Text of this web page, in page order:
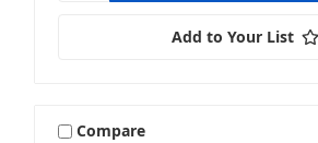
Add to Your List
Compare